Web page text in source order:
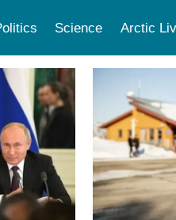
Science Arctic